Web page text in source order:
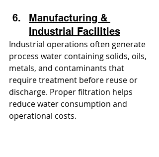
Manufacturing &
Industrial Facilities
Industrial operations often generate
process water containing solids, oils,
metals, and contaminants that
require treatment before reuse or
discharge. Proper filtration helps
reduce water consumption and
operational costs.